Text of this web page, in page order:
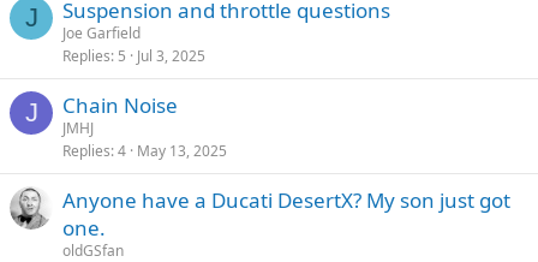
J Suspension and throttle questions
Joe Garfield
Replies 5 Jul 3, 2025
J Chain Noise
JMHJ
Replies 4 May 13, 2025
Anyone have a Ducati DesertX? My son just got
one.
oldGSfan